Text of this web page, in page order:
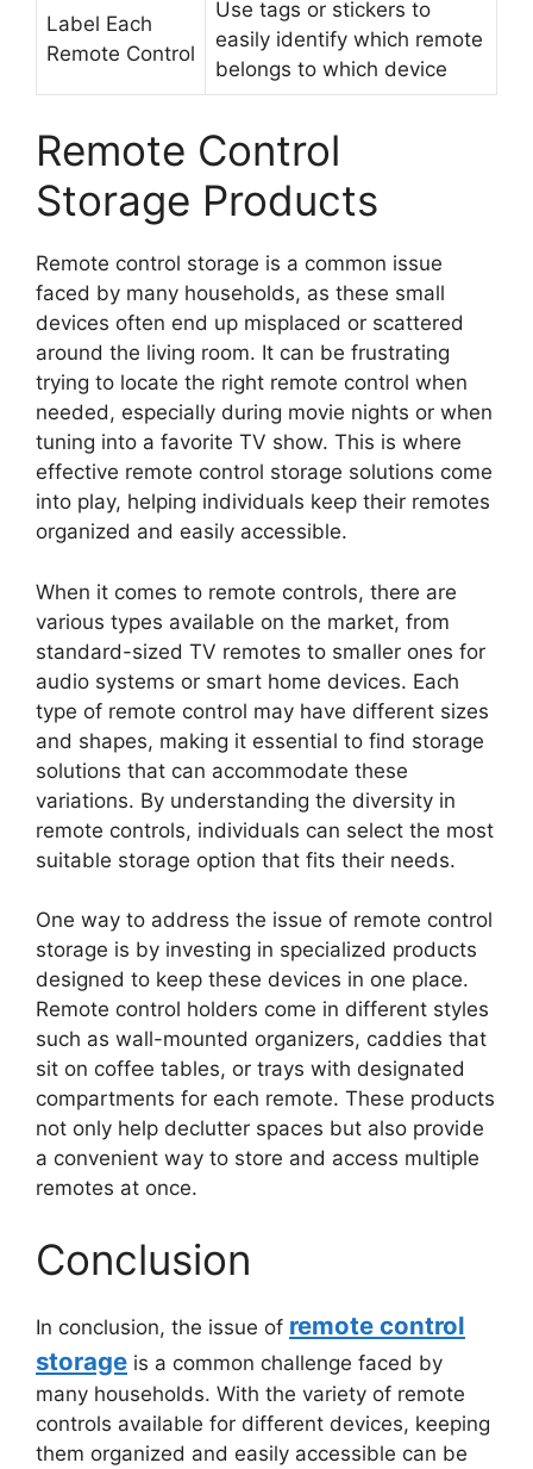
Label Each
Remote Control
Use tags or stickers to
easily identify which remote
belongs to which device
Remote Control
Storage Products
Remote control storage is a common issue
faced by many households, as these small
devices often end up misplaced or scattered
around the living room. It can be frustrating
trying to locate the right remote control when
needed, especially during movie nights or when
tuning into a favorite TV show. This is where
effective remote control storage solutions come
into play, helping individuals keep their remotes
organized and easily accessible.
When it comes to remote controls, there are
various types available on the market, from
standard-sized TV remotes to smaller ones for
audio systems or smart home devices. Each
type of remote control may have different sizes
and shapes, making it essential to find storage
solutions that can accommodate these
variations. By understanding the diversity in
remote controls, individuals can select the most
suitable storage option that fits their needs.
One way to address the issue of remote control
storage is by investing in specialized products
designed to keep these devices in one place.
Remote control holders come in different styles
such as wall-mounted organizers, caddies that
sit on coffee tables, or trays with designated
compartments for each remote. These products
not only help declutter spaces but also provide
a convenient way to store and access multiple
remotes at once.
Conclusion
In conclusion, the issue of remote control
storage is a common challenge faced by
many households. With the variety of remote
controls available for different devices, keeping
them organized and easily accessible can be